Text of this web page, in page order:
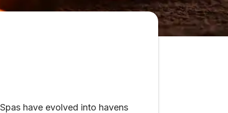
have evolved into havens